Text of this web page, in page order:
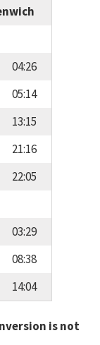
04:26
05:14
13:15
21:16
22:05
03:29
08:38
14:04
is not